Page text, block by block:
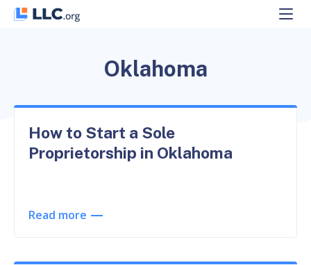
Skip
Oklahoma
How to Start a Sole
Proprietorship in Oklahoma
Read more